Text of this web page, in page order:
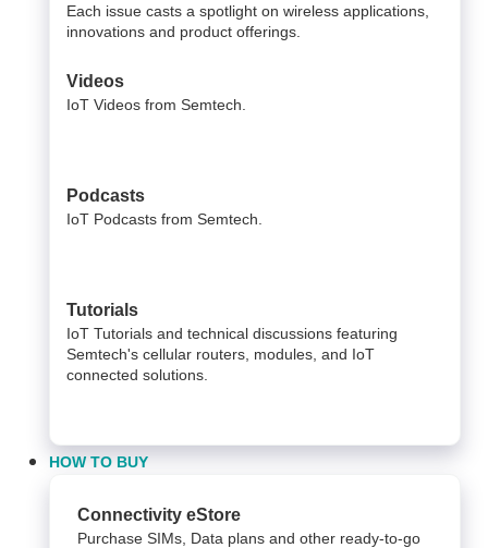
Each issue casts a spotlight on wireless applications,
innovations and product offerings.
Videos
IoT Videos from Semtech.
Podcasts
IoT Podcasts from Semtech.
Tutorials
IoT Tutorials and technical discussions featuring
Semtech's cellular routers, modules, and IoT
connected solutions.
HOW TO BUY
Connectivity eStore
Purchase SIMs, Data plans and other ready-to-go